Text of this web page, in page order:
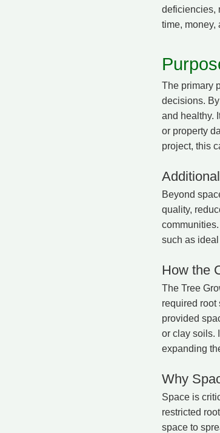
deficiencies,
time, money,
The primary
decisions.
and healthy.
or property
project, this
Beyond
quality,
such as
How the
The Tree
required root
provided
or clay soils.
expanding
Why
Space is
restricted
space to